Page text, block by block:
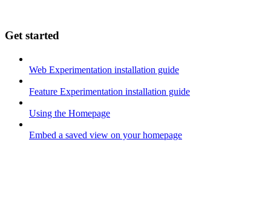
Get started
Web Experimentation installation guide
Feature Experimentation installation guide
Using the Homepage
Embed a saved view on your homepage